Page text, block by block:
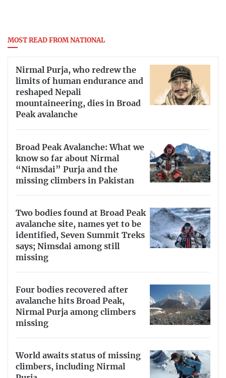
MOST READ FROM NATIONAL
Nirmal Purja, who redrew the
limits of human endurance and
reshaped Nepali
mountaineering, dies in Broad
Peak avalanche
Broad Peak Avalanche: What we
know so far about Nirmal
“Nimsdai” Purja and the
missing climbers in Pakistan
Two bodies found at Broad Peak
avalanche site, names yet to be
identified, Seven Summit Treks
says; Nimsdai among still
missing
Four bodies recovered after
avalanche hits Broad Peak,
Nirmal Purja among climbers
missing
World awaits status of missing
climbers, including Nirmal